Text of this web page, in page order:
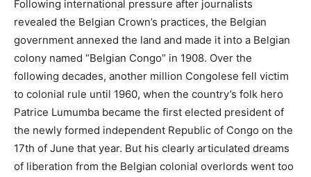
Following international pressure after journalists
revealed the Belgian Crown’s practices, the Belgian
government annexed the land and made it into a Belgian
colony named “Belgian Congo” in 1908. Over the
following decades, another million Congolese fell victim
to colonial rule until 1960, when the country’s folk hero
Patrice Lumumba became the first elected president of
the newly formed independent Republic of Congo on the
17th of June that year. But his clearly articulated dreams
of liberation from the Belgian colonial overlords went too